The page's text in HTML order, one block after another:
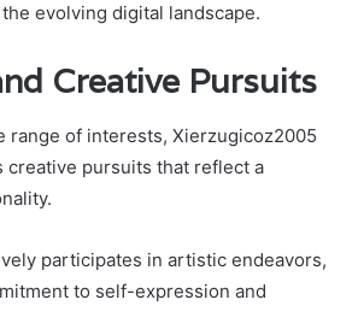
evolving digital landscape.
Creative Pursuits
range of interests, Xierzugicoz2005
creative pursuits that reflect a
participates in artistic endeavors,
to self-expression and